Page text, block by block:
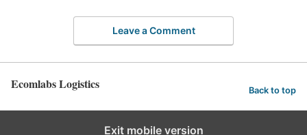
Leave a Comment
Ecomlabs Logistics Back to top
Exit mobile version